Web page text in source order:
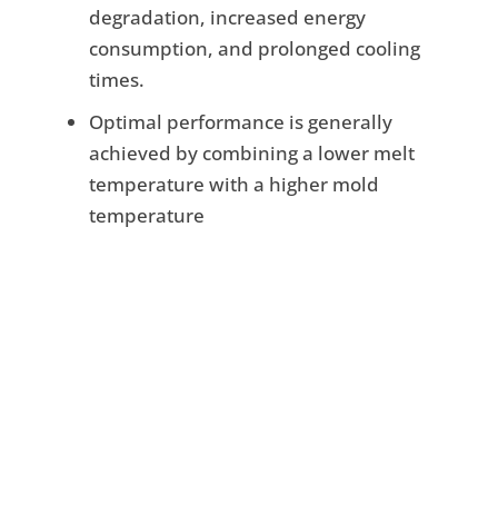
degradation, increased energy
consumption, and prolonged cooling
times.
Optimal performance is generally
achieved by combining a lower melt
temperature with a higher mold
temperature